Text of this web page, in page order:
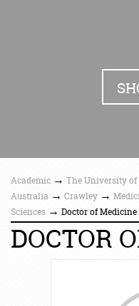
Academic → The University of
Australia → Crawley →
Sciences → Doctor of Medicine
DOCTOR